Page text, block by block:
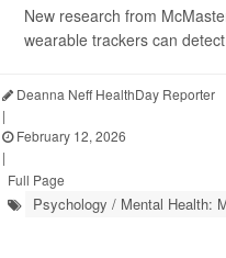
New research from
wearable trackers can
Deanna Neff HealthDay Reporter
|
February 12, 2026
|
Full Page
Psychology / Mental Health: